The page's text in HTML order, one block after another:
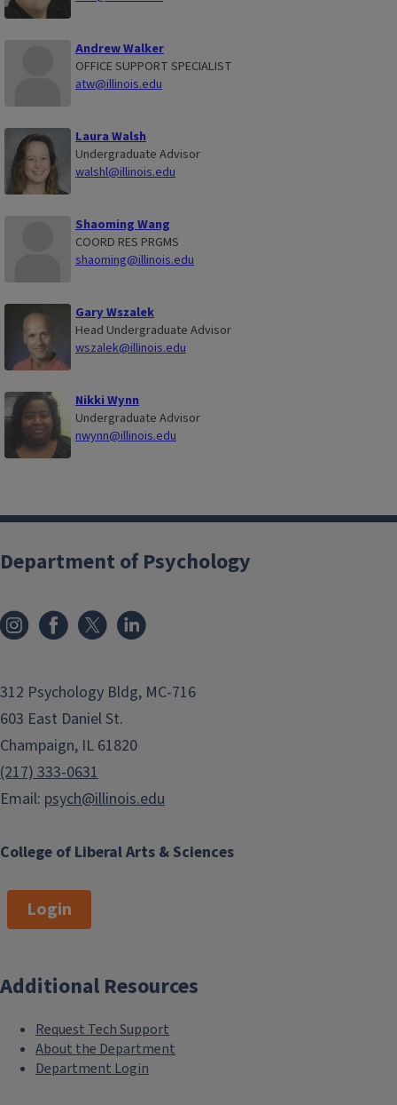
Andrew Walker
OFFICE SUPPORT SPECIALIST
atw@illinois.edu
Laura Walsh
Undergraduate Advisor
walshl@illinois.edu
Shaoming Wang
COORD RES PRGMS
shaoming@illinois.edu
Gary Wszalek
Head Undergraduate Advisor
wszalek@illinois.edu
Nikki Wynn
Undergraduate Advisor
nwynn@illinois.edu
College of Liberal Arts & Sciences
Department of Psychology
312 Psychology Bldg, MC-716
603 East Daniel St.
Champaign, IL 61820
(217) 333-0631
Email: psych@illinois.edu
Login
Additional Resources
Request Tech Support
About the Department
Department Login